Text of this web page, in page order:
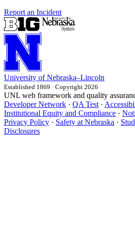
Report an Incident
University of Nebraska–Lincoln
Established 1869 · Copyright 2026
UNL web framework and quality
Developer Network · QA Test ·
Institutional Equity and Compliance ·
Privacy Policy · Safety at Nebraska ·
Disclosures